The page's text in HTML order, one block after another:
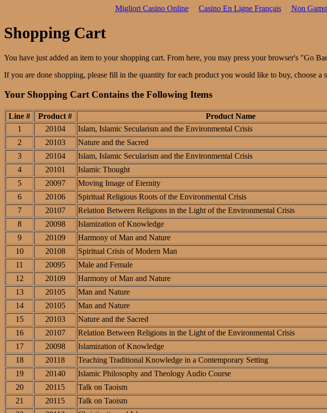
Migliori Casino Online Casino En Ligne Français Non
Shopping Cart
You have just added an item to your shopping cart. From here, you may press your browser's "Go
If you are done shopping, please fill in the quantity for each product you would like to buy, choose
Your Shopping Cart Contains the Following Items
Line # Product # Product Name
1
20104 Islam, Islamic Secularism and the Environmental Crisis
2
20103 Nature and the Sacred
3
20104 Islam, Islamic Secularism and the Environmental Crisis
4
20101 Islamic Thought
5
20097 Moving Image of Eternity
6
20106 Spiritual Religious Roots of the Environmental Crisis
7
20107 Relation Between Religions in the Light of the Environmental Crisis
8
20098 Islamization of Knowledge
9
20109 Harmony of Man and Nature
10
20108 Spiritual Crisis of Modern Man
11
20095 Male and Female
12
20109 Harmony of Man and Nature
13
20105 Man and Nature
14
20105 Man and Nature
15
20103 Nature and the Sacred
16
20107 Relation Between Religions in the Light of the Environmental Crisis
17
20098 Islamization of Knowledge
18
20118 Teaching Traditional Knowledge in a Contemporary Setting
19
20140 Islamic Philosophy and Theology Audio Course
20
20115 Talk on Taoism
21
20115 Talk on Taoism